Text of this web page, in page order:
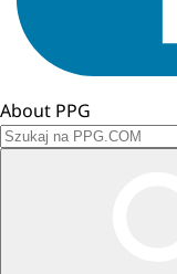
About PPG